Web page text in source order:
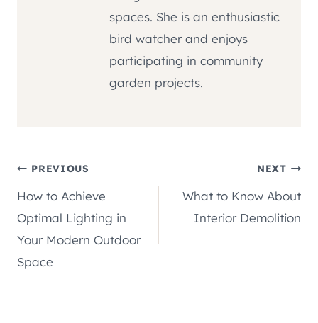
spaces. She is an enthusiastic
bird watcher and enjoys
participating in community
garden projects.
Post
navigation
PREVIOUS
How to Achieve
Optimal Lighting in
Your Modern Outdoor
Space
NEXT
What to Know About
Interior Demolition